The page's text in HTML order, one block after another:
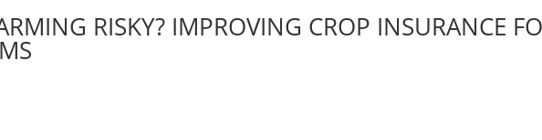
RISKY? IMPROVING CROP INSURANCE